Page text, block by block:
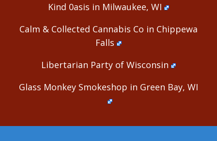
Kind 0asis in Milwaukee, WI
Calm & Collected Cannabis Co in Chippewa
Falls
Libertarian Party of Wisconsin
Glass Monkey Smokeshop in Green Bay, WI